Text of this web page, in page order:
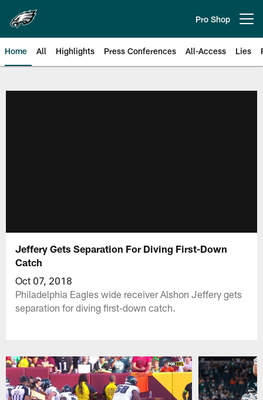
main
content
Pro Shop
Home All Highlights Press Conferences All-Access Lies
Jeffery Gets Separation For Diving First-Down
Catch
Oct 07, 2018
Philadelphia Eagles wide receiver Alshon Jeffery gets
separation for diving first-down catch.